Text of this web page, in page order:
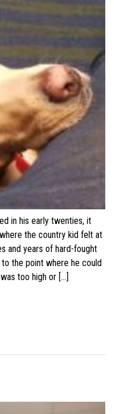
in his early twenties, it
the country kid felt at
and years of hard-fought
the point where he could
too high or […]